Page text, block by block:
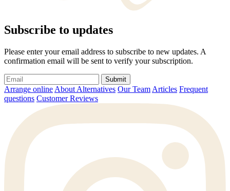
Subscribe to updates
Please enter your email address to subscribe to new updates. A
confirmation email will be sent to verify your subscription.
Submit
Arrange online About Alternatives Our Team Articles Frequent
questions Customer Reviews